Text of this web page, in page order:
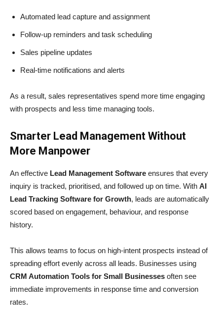
Automated lead capture and assignment
Follow-up reminders and task scheduling
Sales pipeline updates
Real-time notifications and alerts
As a result, sales representatives spend more time engaging
with prospects and less time managing tools.
Smarter Lead Management Without
More Manpower
An effective Lead Management Software ensures that every
inquiry is tracked, prioritised, and followed up on time. With AI
Lead Tracking Software for Growth, leads are automatically
scored based on engagement, behaviour, and response
history.
This allows teams to focus on high-intent prospects instead of
spreading effort evenly across all leads. Businesses using
CRM Automation Tools for Small Businesses often see
immediate improvements in response time and conversion
rates.